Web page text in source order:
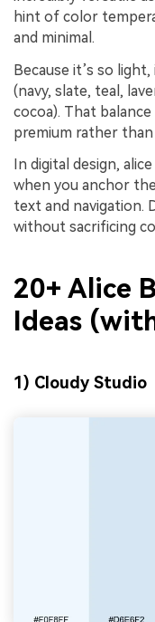
hint of color
and minimal.
Because it’s so
(navy, slate, teal,
cocoa). That
premium rather
In digital design,
when you anchor
text and navigation.
without sacrificing
20+ Alice
Ideas
1) Cloudy Studio